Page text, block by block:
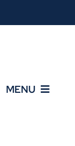
MENU